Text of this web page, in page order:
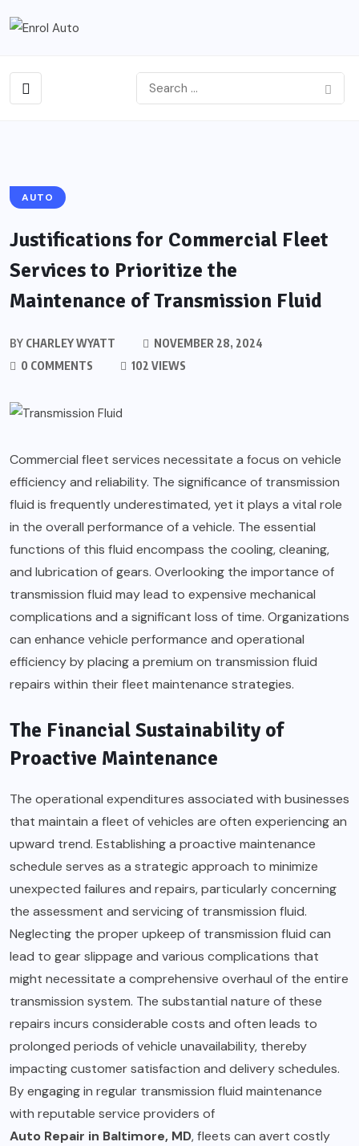
AUTO
Justifications for Commercial Fleet
Services to Prioritize the
Maintenance of Transmission Fluid
BY CHARLEY WYATT
NOVEMBER 28, 2024
0 COMMENTS
102 VIEWS
Commercial fleet services necessitate a focus on vehicle
efficiency and reliability. The significance of transmission
fluid is frequently underestimated, yet it plays a vital role
in the overall performance of a vehicle. The essential
functions of this fluid encompass the cooling, cleaning,
and lubrication of gears. Overlooking the importance of
transmission fluid may lead to expensive mechanical
complications and a significant loss of time. Organizations
can enhance vehicle performance and operational
efficiency by placing a premium on transmission fluid
repairs within their fleet maintenance strategies.
The Financial Sustainability of
Proactive Maintenance
The operational expenditures associated with businesses
that maintain a fleet of vehicles are often experiencing an
upward trend. Establishing a proactive maintenance
schedule serves as a strategic approach to minimize
unexpected failures and repairs, particularly concerning
the assessment and servicing of transmission fluid.
Neglecting the proper upkeep of transmission fluid can
lead to gear slippage and various complications that
might necessitate a comprehensive overhaul of the entire
transmission system. The substantial nature of these
repairs incurs considerable costs and often leads to
prolonged periods of vehicle unavailability, thereby
impacting customer satisfaction and delivery schedules.
By engaging in regular transmission fluid maintenance
with reputable service providers of
Auto Repair in Baltimore, MD, fleets can avert costly